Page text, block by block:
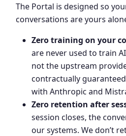
The Portal is designed so
conversations are yours
Zero training on your
are never used to train
not the upstream
contractually
with Anthropic and
Zero retention after
session closes, the
our systems. We don’t